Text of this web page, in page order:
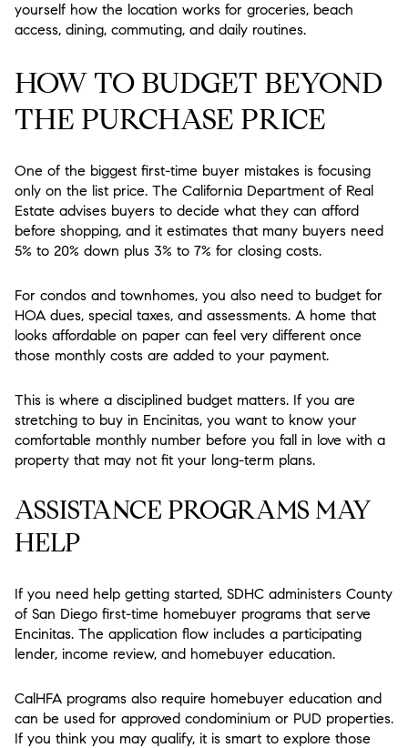
yourself how the location works for groceries, beach
access, dining, commuting, and daily routines.
HOW TO BUDGET BEYOND
THE PURCHASE PRICE
One of the biggest first-time buyer mistakes is focusing
only on the list price. The California Department of Real
Estate advises buyers to decide what they can afford
before shopping, and it estimates that many buyers need
5% to 20% down plus 3% to 7% for closing costs.
For condos and townhomes, you also need to budget for
HOA dues, special taxes, and assessments. A home that
looks affordable on paper can feel very different once
those monthly costs are added to your payment.
This is where a disciplined budget matters. If you are
stretching to buy in Encinitas, you want to know your
comfortable monthly number before you fall in love with a
property that may not fit your long-term plans.
ASSISTANCE PROGRAMS MAY
HELP
If you need help getting started, SDHC administers County
of San Diego first-time homebuyer programs that serve
Encinitas. The application flow includes a participating
lender, income review, and homebuyer education.
CalHFA programs also require homebuyer education and
can be used for approved condominium or PUD properties.
If you think you may qualify, it is smart to explore those